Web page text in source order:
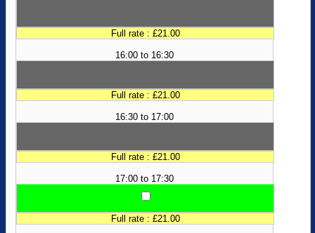
Full rate : £21.00
16:00 to 16:30
Full rate : £21.00
16:30 to 17:00
Full rate : £21.00
17:00 to 17:30
Full rate : £21.00